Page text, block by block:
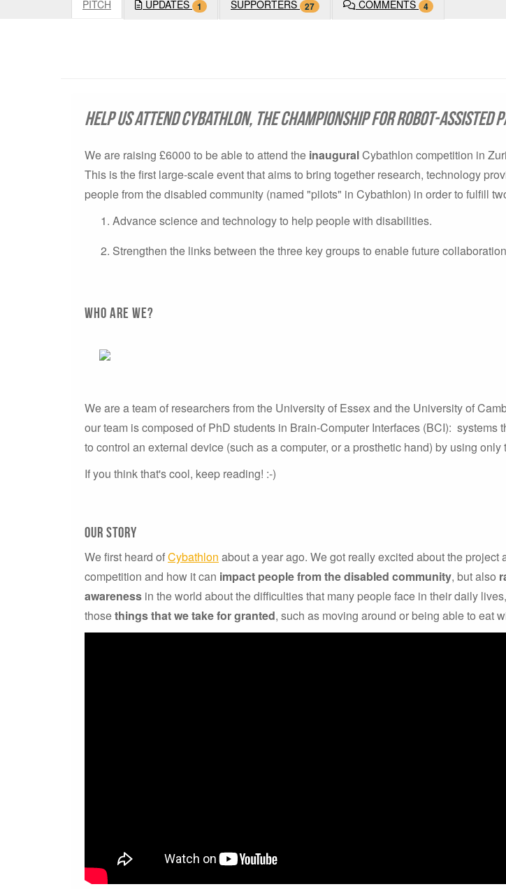
PITCH UPDATES 1 SUPPORTERS 27 COMMENTS 4
Help us attend Cybathlon, the championship for robot-assisted
We are raising £6000 to be able to attend the inauguralCybathlon competition in
This is the first large-scale event that aims to bring together research, technology
people from the disabled community (named "pilots" in Cybathlon) in order to fulfill
Advance science and technology to help people with disabilities.
Strengthen the links between the three key groups to enable future
Who are we?
We are a team of researchers from the University of Essex and the University of
our team is composed of PhD students in Brain-Computer Interfaces (BCI): systems
to control an external device (such as a computer, or a prosthetic hand) by using only
If you think that's cool, keep reading! :-)
our story
We first heard ofCybathlon about a year ago. We got really excited about the project
competition and how it can impact people from the disabled community, but also
awareness in the world about the difficulties that many people face in their daily
thosethings that we take for granted, such as moving around or being able to eat